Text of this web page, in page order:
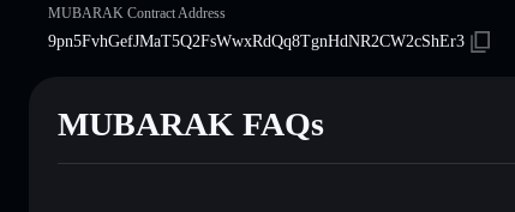
MUBARAK Contract Address
9pn5FvhGefJMaT5Q2FsWwxRdQq8TgnHdNR2CW2cShEr3
MUBARAK FAQs